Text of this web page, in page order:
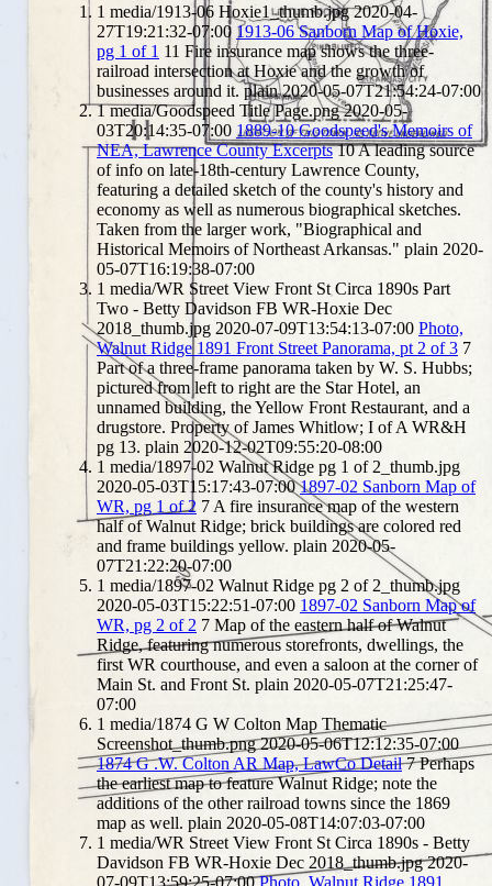
1 media/1913-06 Hoxie1_thumb.jpg 2020-04-
27T19:21:32-07:00 1913-06 Sanborn Map of Hoxie,
pg 1 of 1 11 Fire insurance map shows the three-
railroad intersection at Hoxie and the growth of
businesses around it. plain 2020-05-07T21:54:24-07:00
1 media/Goodspeed Title Page.png 2020-05-
03T20:14:35-07:00 1889-10 Goodspeed's Memoirs of
NEA, Lawrence County Excerpts 10A leading source
of info on late-18th-century Lawrence County,
featuring a detailed sketch of the county's history and
economy as well as numerous biographical sketches.
Taken from the larger work, "Biographical and
Historical Memoirs of Northeast Arkansas." plain 2020-
05-07T16:19:38-07:00
1 media/WR Street View Front St Circa 1890s Part
Two - Betty Davidson FB WR-Hoxie Dec
2018_thumb.jpg 2020-07-09T13:54:13-07:00 Photo,
Walnut Ridge 1891 Front Street Panorama, pt 2 of 3 7
Part of a three-frame panorama taken by W. S. Hubbs;
pictured from left to right are the Star Hotel, an
unnamed building, the Yellow Front Restaurant, and a
drugstore. Property of James Whitlow; I of A WR&H
pg 13. plain 2020-12-02T09:55:20-08:00
1 media/1897-02 Walnut Ridge pg 1 of 2_thumb.jpg
2020-05-03T15:17:43-07:00 1897-02 Sanborn Map of
WR, pg 1 of 2 7 A fire insurance map of the western
half of Walnut Ridge; brick buildings are colored red
and frame buildings yellow. plain 2020-05-
07T21:22:20-07:00
1 media/1897-02 Walnut Ridge pg 2 of 2_thumb.jpg
2020-05-03T15:22:51-07:00 1897-02 Sanborn Map of
WR, pg 2 of 2 7 Map of the eastern half of Walnut
Ridge, featuring numerous storefronts, dwellings, the
first WR courthouse, and even a saloon at the corner of
Main St. and Front St. plain 2020-05-07T21:25:47-
07:00
1 media/1874 G W Colton Map Thematic
Screenshot_thumb.png 2020-05-06T12:12:35-07:00
1874 G .W. Colton AR Map, LawCo Detail 7 Perhaps
the earliest map to feature Walnut Ridge; note the
additions of the other railroad towns since the 1869
map as well. plain 2020-05-08T14:07:03-07:00
1 media/WR Street View Front St Circa 1890s - Betty
Davidson FB WR-Hoxie Dec 2018_thumb.jpg 2020-
07-09T13:59:25-07:00 Photo, Walnut Ridge 1891